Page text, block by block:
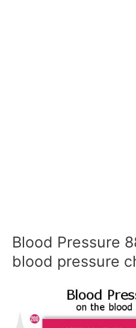
Blood Pressure
blood pressure